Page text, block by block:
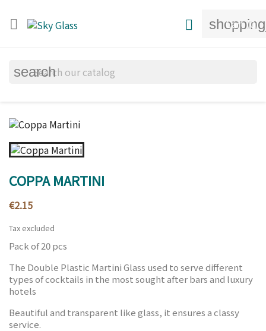
 Cart(0)

search
COPPA MARTINI
€2.15
Tax excluded
Pack of 20 pcs
The Double Plastic Martini Glass used to serve different
types of cocktails in the most sought after bars and luxury
hotels
Beautiful and transparent like glass, it ensures a classy
service.